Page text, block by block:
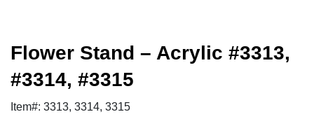
Flower Stand – Acrylic #3313,
#3314, #3315
Item#: 3313, 3314, 3315